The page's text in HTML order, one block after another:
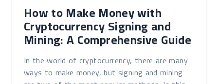
How to Make Money with
Cryptocurrency Signing and
Mining: A Comprehensive Guide
In the world of cryptocurrency, there are many
ways to make money, but signing and mining